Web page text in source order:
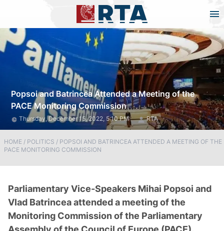
Popsoi and Batrincea Attended a Meeting of the
PACE Monitoring Commission
Thursday, December 15, 2022, 5:10 PM RTA
HOME / POLITICS / POPSOI AND BATRINCEA ATTENDED A MEETING OF THE
PACE MONITORING COMMISSION
Parliamentary Vice-Speakers Mihai Popsoi and
Vlad Batrincea attended a meeting of the
Monitoring Commission of the Parliamentary